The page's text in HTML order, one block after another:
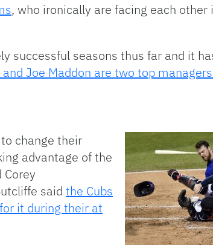
, who ironically are facing each other
successful seasons thus far and it
Joe Maddon are two top
change their
advantage of the
said the Cubs
it during their at